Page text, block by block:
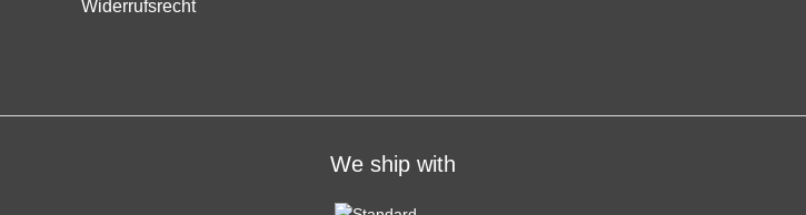
Widerrufsrecht
We ship with